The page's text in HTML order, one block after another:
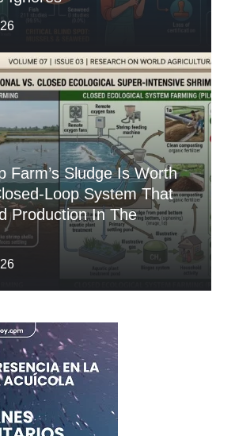
Farm’s Sludge Is Worth
Loop System That
Production In The